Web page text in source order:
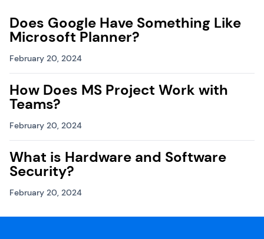
Does Google Have Something Like
Microsoft Planner?
February 20, 2024
How Does MS Project Work with
Teams?
February 20, 2024
What is Hardware and Software
Security?
February 20, 2024